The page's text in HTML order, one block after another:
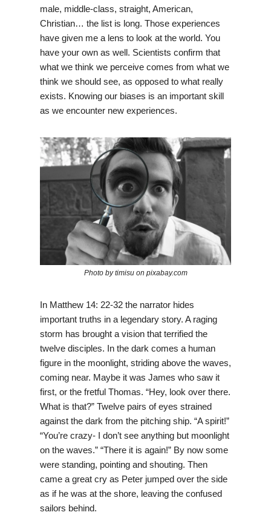
male, middle-class, straight, American,
Christian… the list is long. Those experiences
have given me a lens to look at the world. You
have your own as well. Scientists confirm that
what we think we perceive comes from what we
think we should see, as opposed to what really
exists. Knowing our biases is an important skill
as we encounter new experiences.
Photo by timisu on pixabay.com
In Matthew 14: 22-32 the narrator hides
important truths in a legendary story. A raging
storm has brought a vision that terrified the
twelve disciples. In the dark comes a human
figure in the moonlight, striding above the waves,
coming near. Maybe it was James who saw it
first, or the fretful Thomas. “Hey, look over there.
What is that?” Twelve pairs of eyes strained
against the dark from the pitching ship. “A spirit!”
“You’re crazy- I don’t see anything but moonlight
on the waves.” “There it is again!” By now some
were standing, pointing and shouting. Then
came a great cry as Peter jumped over the side
as if he was at the shore, leaving the confused
sailors behind.